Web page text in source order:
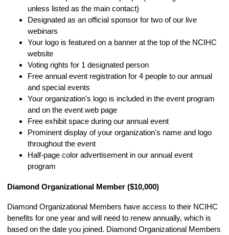
unless listed as the main contact)
Designated as an official sponsor for two of our live
webinars
Your logo is featured on a banner at the top of the NCIHC
website
Voting rights for 1 designated person
Free annual event registration for 4 people to our annual
and special events
Your organization's logo is included in the event program
and on the event web page
Free exhibit space during our annual event
Prominent display of your organization's name and logo
throughout the event
Half-page color advertisement in our annual event
program
Diamond Organizational Member ($10,000)
Diamond Organizational Members have access to their NCIHC
benefits for one year and will need to renew annually, which is
based on the date you joined. Diamond Organizational Members